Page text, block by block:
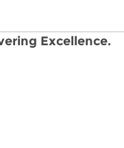
Excellence.